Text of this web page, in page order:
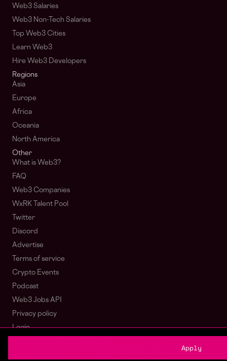
Apply
Web3 Salaries
Web3 Non-Tech Salaries
Top Web3 Cities
Learn Web3
Hire Web3 Developers
Regions
Asia
Europe
Africa
Oceania
North America
Other
What is Web3?
FAQ
Web3 Companies
WxRK Talent Pool
Twitter
Discord
Advertise
Terms of service
Crypto Events
Podcast
Web3 Jobs API
Privacy policy
Login